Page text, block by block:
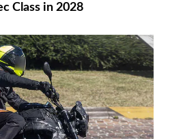
Class in 2028